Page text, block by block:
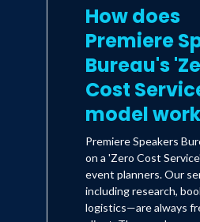
How does
Premiere
Bureau's
Cost
model
Premiere Speakers
on a 'Zero Cost
event planners. Our
including research,
logistics—are always